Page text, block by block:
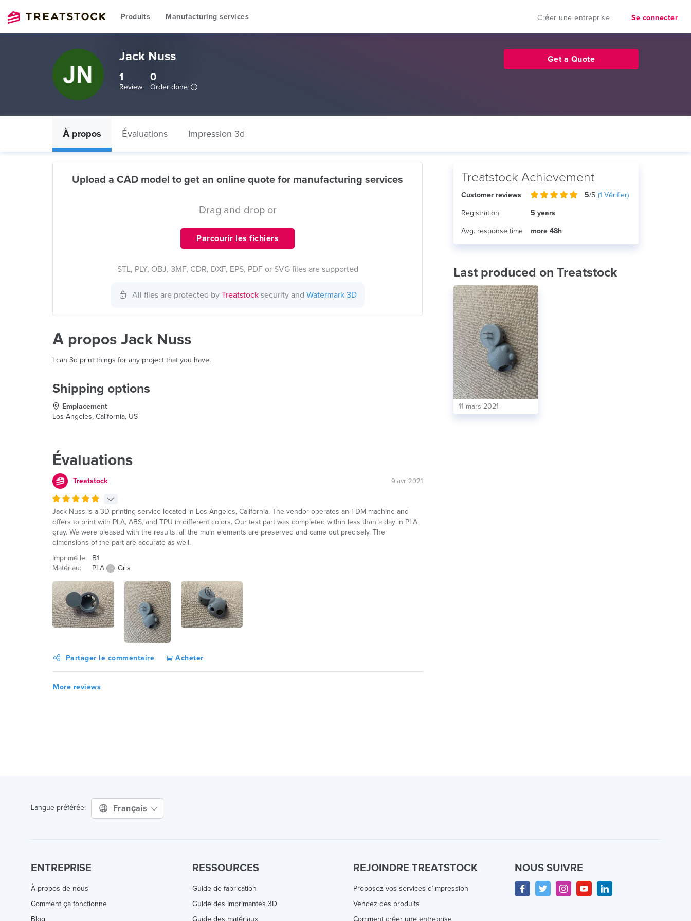
Produits Manufacturing services Créer une entreprise Se connecter
Jack Nuss
1
Review
0
Order done
Get a Quote
À propos Évaluations Impression 3d
Upload a CAD model to get an online quote for manufacturing services
Drag and drop or
Parcourir les fichiers
STL, PLY, OBJ, 3MF, CDR, DXF, EPS, PDF or SVG files are supported
All files are protected by Treatstocksecurity and Watermark 3D
À propos Jack Nuss
I can 3d print things for any project that you have.
Shipping options
Emplacement
Los Angeles, California, US
Évaluations
Treatstock 9 avr. 2021
Jack Nuss is a 3D printing service located in Los Angeles, California. The vendor operates an FDM machine and
offers to print with PLA, ABS, and TPU in different colors. Our test part was completed within less than a day in PLA
gray. We were pleased with the results: all the main elements are preserved and came out precisely. The
dimensions of the part are accurate as well.
Imprimé le:
B1
Matériau:
PLA Gris
Partager le commentaire Acheter
More reviews
Treatstock Achievement
Customer reviews 5/5 (1 Vérifier)
Registration 5 years
Avg. response time more 48h
Last produced on Treatstock
11 mars 2021
Langue préférée: Français
ENTREPRISE
À propos de nous
Comment ça fonctionne
Blog
RESSOURCES
Guide de fabrication
Guide des Imprimantes 3D
Guide des matériaux
REJOINDRE TREATSTOCK
Proposez vos services d’impression
Vendez des produits
Comment créer une entreprise
NOUS SUIVRE